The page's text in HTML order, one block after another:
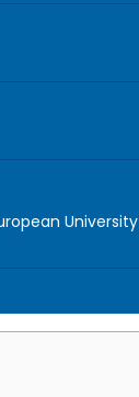
University